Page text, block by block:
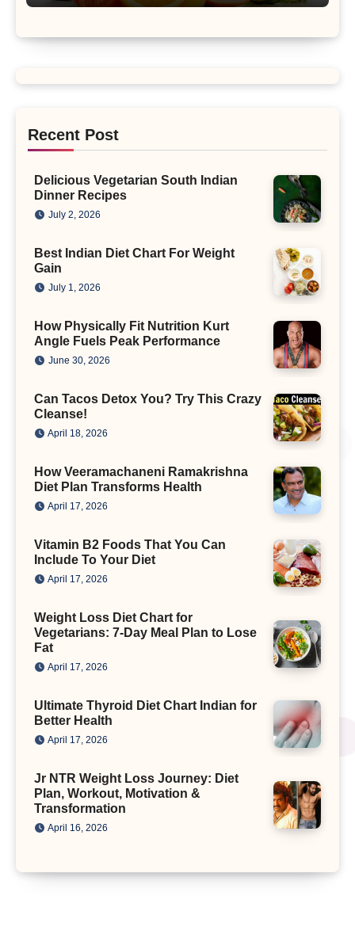
Recent Post
Delicious Vegetarian South Indian
Dinner Recipes
July 2, 2026
Best Indian Diet Chart For Weight
Gain
July 1, 2026
How Physically Fit Nutrition Kurt
Angle Fuels Peak Performance
June 30, 2026
Can Tacos Detox You? Try This Crazy
Cleanse!
April 18, 2026
How Veeramachaneni Ramakrishna
Diet Plan Transforms Health
April 17, 2026
Vitamin B2 Foods That You Can
Include To Your Diet
April 17, 2026
Weight Loss Diet Chart for
Vegetarians: 7-Day Meal Plan to Lose
Fat
April 17, 2026
Ultimate Thyroid Diet Chart Indian for
Better Health
April 17, 2026
Jr NTR Weight Loss Journey: Diet
Plan, Workout, Motivation &
Transformation
April 16, 2026